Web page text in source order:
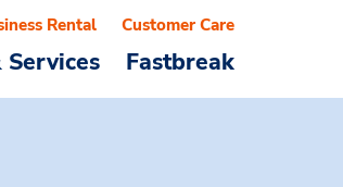
Services Fastbreak
Rental Customer Care